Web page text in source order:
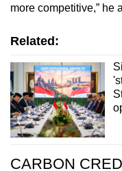
more competitive,” he
Related:
CARBON